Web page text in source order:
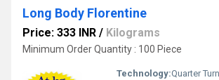
Long Body Florentine
Price: 333 INR / Kilograms
Minimum Order Quantity : 100 Piece
Technology:Quarter Turn